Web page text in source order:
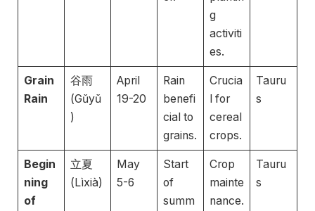
g
activiti
es.
Grain
Rain
谷雨
(Gǔyǔ
)
April
19-20
Rain
benefi
cial to
grains.
Crucia
l for
cereal
crops.
Tauru
s
Begin
ning
of
立夏
(Lìxià)
May
5-6
Start
of
summ
Crop
mainte
nance.
Tauru
s